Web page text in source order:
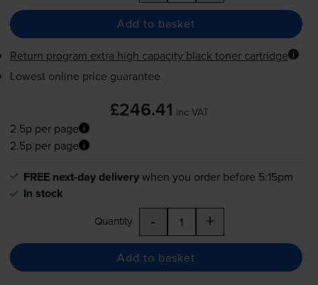
Add to basket
Return program extra high capacity black toner cartridge
Lowest online price guarantee
£246.41 inc VAT
2.5p per page
2.5p per page
FREE next-day deliverywhen you order before 5:15pm
In stock
Quantity - +
Add to basket